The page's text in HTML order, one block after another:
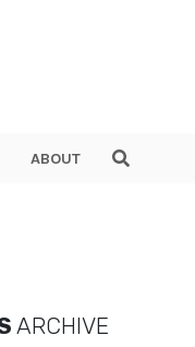
ABOUT
ARCHIVE